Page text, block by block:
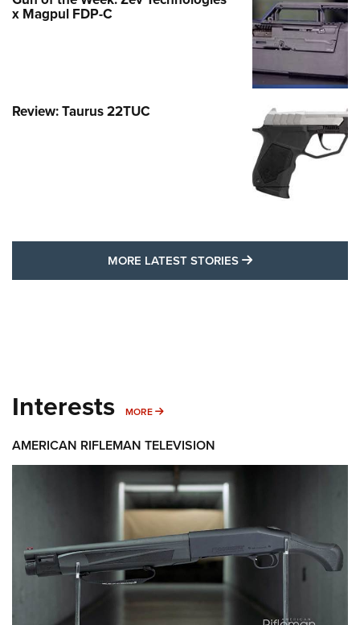
x Magpul FDP-C
Review: Taurus 22TUC
MORE LATEST STORIES MORE LATEST
Interests MORE MORE INTERESTS
AMERICAN RIFLEMAN TELEVISION